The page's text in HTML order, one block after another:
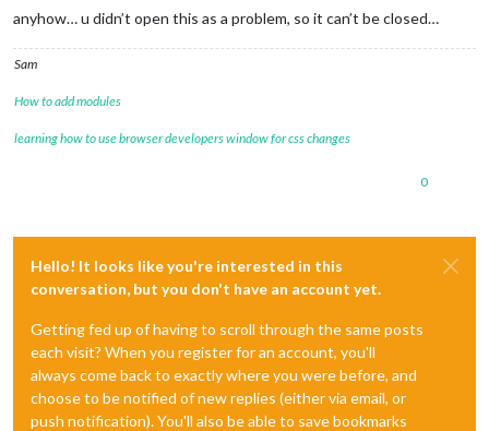
anyhow… u didn’t open this as a problem, so it can’t be closed…
Sam
How to add modules
learning how to use browser developers window for css changes
0
Hello! It looks like you're interested in this
conversation, but you don't have an account yet.
Getting fed up of having to scroll through the same posts
each visit? When you register for an account, you'll
always come back to exactly where you were before, and
choose to be notified of new replies (either via email, or
push notification). You'll also be able to save bookmarks